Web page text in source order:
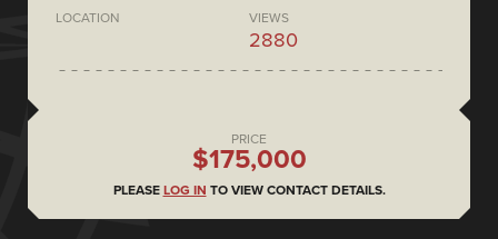
LOCATION VIEWS
2880
PRICE
$175,000
PLEASE LOG IN TO VIEW CONTACT DETAILS.